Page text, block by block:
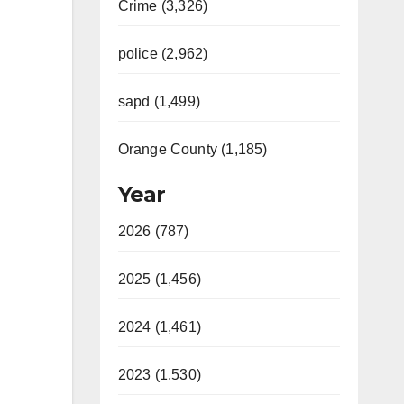
Crime (3,326)
police (2,962)
sapd (1,499)
Orange County (1,185)
Year
2026 (787)
2025 (1,456)
2024 (1,461)
2023 (1,530)